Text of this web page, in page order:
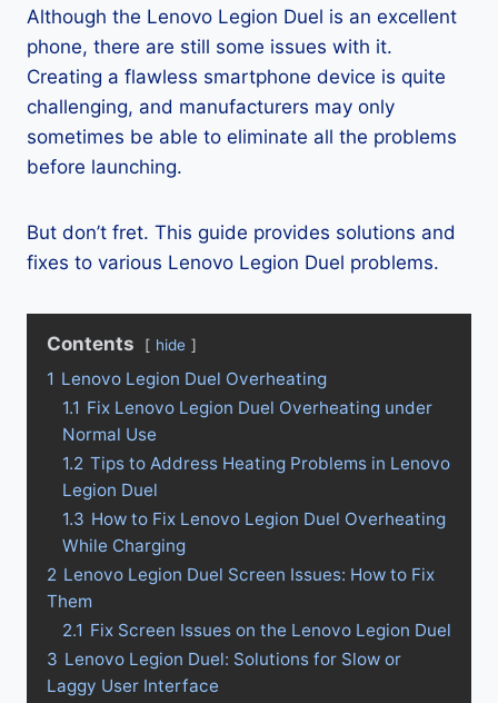
Although the Lenovo Legion Duel is an excellent
phone, there are still some issues with it.
Creating a flawless smartphone device is quite
challenging, and manufacturers may only
sometimes be able to eliminate all the problems
before launching.
But don’t fret. This guide provides solutions and
fixes to various Lenovo Legion Duel problems.
Contents hide
1 Lenovo Legion Duel Overheating
1.1 Fix Lenovo Legion Duel Overheating under
Normal Use
1.2 Tips to Address Heating Problems in Lenovo
Legion Duel
1.3 How to Fix Lenovo Legion Duel Overheating
While Charging
2 Lenovo Legion Duel Screen Issues: How to Fix
Them
2.1 Fix Screen Issues on the Lenovo Legion Duel
3 Lenovo Legion Duel: Solutions for Slow or
Laggy User Interface